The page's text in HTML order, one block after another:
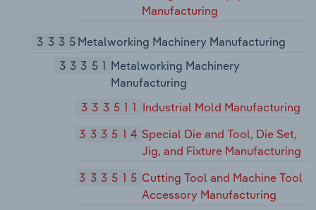
Manufacturing
3335Metalworking Machinery Manufacturing
33351 Metalworking Machinery
Manufacturing
333511 Industrial Mold Manufacturing
333514 Special Die and Tool, Die Set,
Jig, and Fixture Manufacturing
333515 Cutting Tool and Machine Tool
Accessory Manufacturing